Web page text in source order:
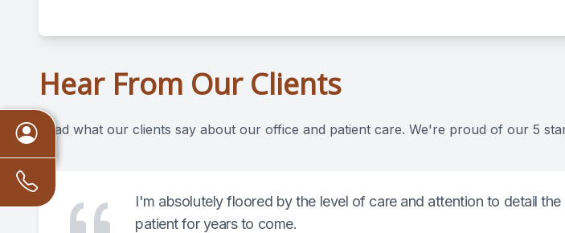
Hear From Our Clients
Read what our clients say about our office and patient care. We're proud of our 5
I'm absolutely floored by the level of care and attention to detail
patient for years to come.